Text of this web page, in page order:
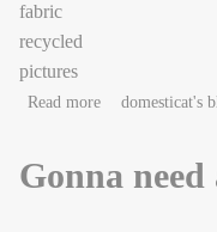
fabric
recycled
pictures
Read moreabout Needs
domesticat's
Gonna need